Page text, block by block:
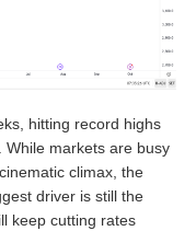
hitting record highs
While markets are busy
climax, the
driver is still the
keep cutting rates